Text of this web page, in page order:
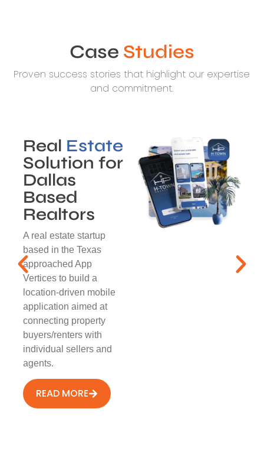
Case Studies
Proven success stories that highlight our expertise
and commitment.
Real Estate
Solution for
Dallas
Based
Realtors
A real estate startup
based in the Texas
approached App
Vertices to build a
location-driven mobile
application aimed at
connecting property
buyers/renters with
individual sellers and
agents.
READ MORE